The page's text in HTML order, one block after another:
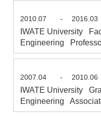
2010.07 - 2016.03
IWATE University
Engineering
2007.04 - 2010.06
IWATE University
Engineering